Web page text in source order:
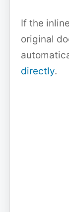
If the
original
directly.